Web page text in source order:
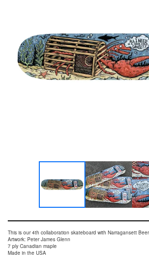
This is our 4th collaboration skateboard with Narragansett
Artwork: Peter James Glenn
7 ply Canadian maple
Made in the USA